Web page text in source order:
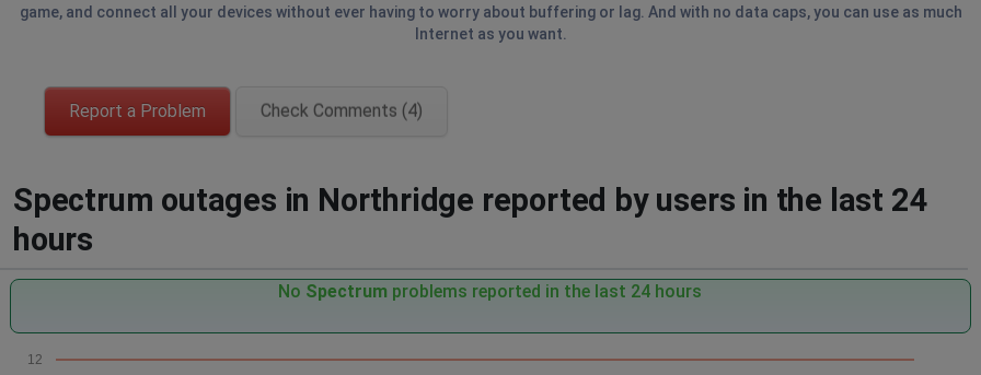
game, and connect all your devices without ever having to worry about buffering or lag. And with no data caps, you can use as much
Internet as you want.
Report a Problem Check Comments (4)
Spectrum outages in Northridge reported by users in the last 24
hours
No Spectrum problems reported in the last 24 hours
12